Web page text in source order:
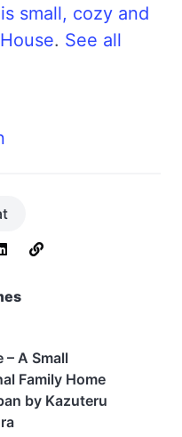
small, cozy and
. See all
– A Small
Family Home
by Kazuteru